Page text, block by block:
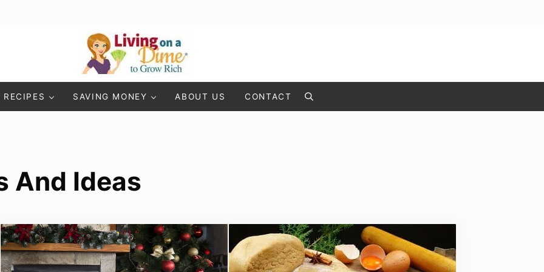
Living On A Dime
RECIPES SAVING MONEY ABOUT US CONTACT Search
And Ideas